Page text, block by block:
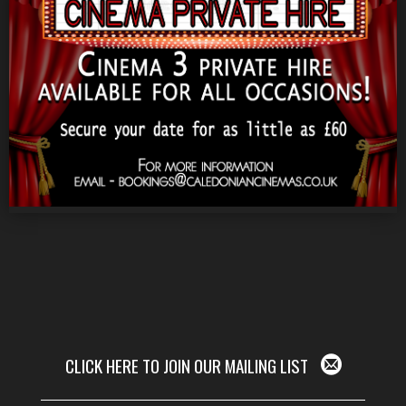
CLICK HERE TO JOIN OUR MAILING LIST